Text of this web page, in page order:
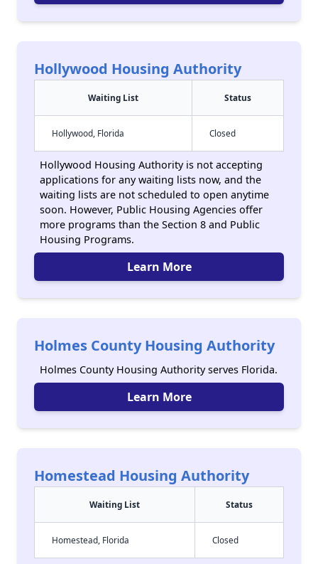
Hollywood Housing Authority
Waiting List Status
Hollywood, Florida Closed
Hollywood Housing Authority is not accepting
applications for any waiting lists now, and the
waiting lists are not scheduled to open anytime
soon. However, Public Housing Agencies offer
more programs than the Section 8 and Public
Housing Programs.
Learn More
Holmes County Housing Authority
Holmes County Housing Authority serves Florida.
Learn More
Homestead Housing Authority
Waiting List Status
Homestead, Florida Closed